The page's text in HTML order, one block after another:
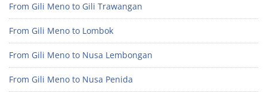
From Gili Meno to Gili Trawangan
From Gili Meno to Lombok
From Gili Meno to Nusa Lembongan
From Gili Meno to Nusa Penida